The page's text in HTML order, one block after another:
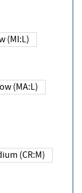
Low (MI:L)
Low (MA:L)
Medium (CR:M)